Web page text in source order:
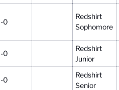
0
Redshirt
Sophomore
0
Redshirt
Junior
0
Redshirt
Senior